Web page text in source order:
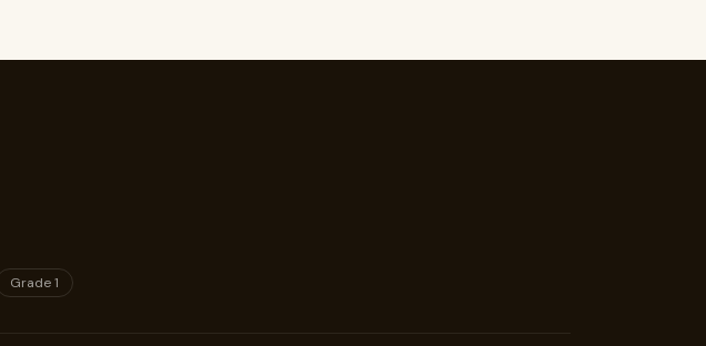
Grade 1